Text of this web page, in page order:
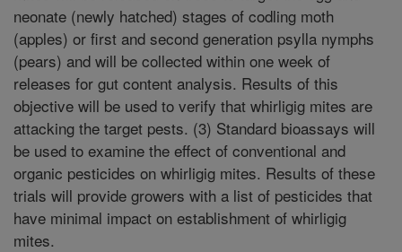
neonate (newly hatched) stages of codling moth
(apples) or first and second generation psylla nymphs
(pears) and will be collected within one week of
releases for gut content analysis. Results of this
objective will be used to verify that whirligig mites are
attacking the target pests. (3) Standard bioassays will
be used to examine the effect of conventional and
organic pesticides on whirligig mites. Results of these
trials will provide growers with a list of pesticides that
have minimal impact on establishment of whirligig
mites.